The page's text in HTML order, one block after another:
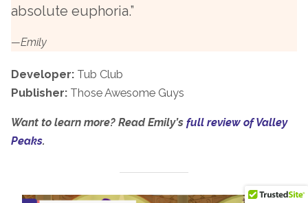
absolute euphoria.”
—Emily
Developer: Tub Club
Publisher: Those Awesome Guys
Want to learn more? Read Emily’s full review of Valley
Peaks.